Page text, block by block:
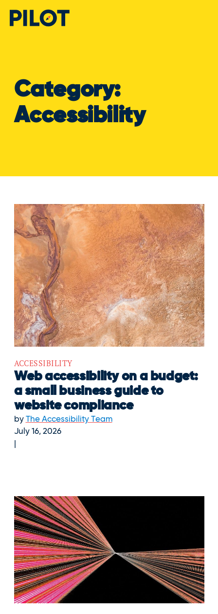
Category:
Accessibility
ACCESSIBILITY
Web accessibility on a budget:
a small business guide to
website compliance
by The Accessibility Team
July 16, 2026